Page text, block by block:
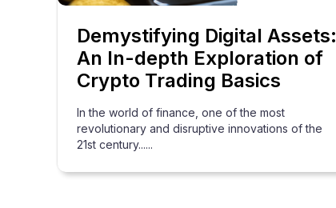
Demystifying Digital Assets:
An In-depth Exploration of
Crypto Trading Basics
In the world of finance, one of the most
revolutionary and disruptive innovations of the
21st century......